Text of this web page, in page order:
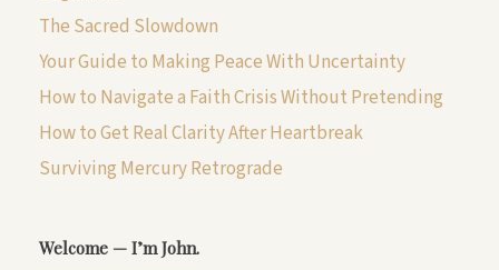
The Sacred Slowdown
Your Guide to Making Peace With Uncertainty
How to Navigate a Faith Crisis Without Pretending
How to Get Real Clarity After Heartbreak
Surviving Mercury Retrograde
Welcome — I’m John.